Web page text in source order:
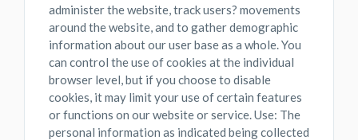
administer the website, track users? movements
around the website, and to gather demographic
information about our user base as a whole. You
can control the use of cookies at the individual
browser level, but if you choose to disable
cookies, it may limit your use of certain features
or functions on our website or service. Use: The
personal information as indicated being collected